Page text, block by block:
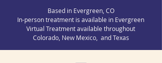
Based in Evergreen, CO
In-person treatment is available in Evergreen
Virtual Treatment available throughout
Colorado, New Mexico, and Texas